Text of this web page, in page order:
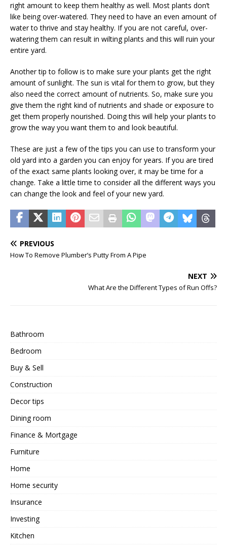
right amount to keep them healthy as well. Most plants don’t
like being over-watered. They need to have an even amount of
water to thrive and stay healthy. If you are not careful, over-
watering them can result in wilting plants and this will ruin your
entire yard.
Another tip to follow is to make sure your plants get the right
amount of sunlight. The sun is vital for them to grow, but they
also need the correct amount of nutrients. So, make sure you
give them the right kind of nutrients and shade or exposure to
get them properly nourished. Doing this will help your plants to
grow the way you want them to and look beautiful.
These are just a few of the tips you can use to transform your
old yard into a garden you can enjoy for years. If you are tired
of the exact same plants looking over, it may be time for a
change. Take a little time to consider all the different ways you
can change the look and feel of your new yard.
PREVIOUS
How To Remove Plumber’s Putty From A Pipe
NEXT
What Are the Different Types of Run Offs?
Bathroom
Bedroom
Buy & Sell
Construction
Decor tips
Dining room
Finance & Mortgage
Furniture
Home
Home security
Insurance
Investing
Kitchen